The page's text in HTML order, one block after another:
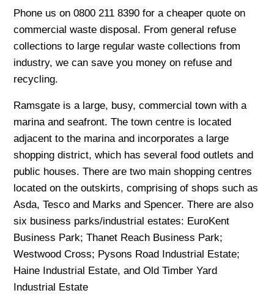
Phone us on 0800 211 8390 for a cheaper quote on
commercial waste disposal. From general refuse
collections to large regular waste collections from
industry, we can save you money on refuse and
recycling.
Ramsgate is a large, busy, commercial town with a
marina and seafront. The town centre is located
adjacent to the marina and incorporates a large
shopping district, which has several food outlets and
public houses. There are two main shopping centres
located on the outskirts, comprising of shops such as
Asda, Tesco and Marks and Spencer. There are also
six business parks/industrial estates: EuroKent
Business Park; Thanet Reach Business Park;
Westwood Cross; Pysons Road Industrial Estate;
Haine Industrial Estate, and Old Timber Yard
Industrial Estate